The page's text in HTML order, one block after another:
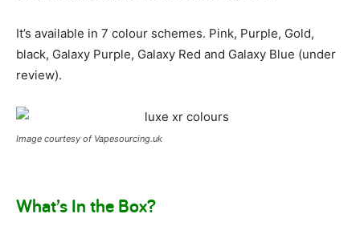
It’s available in 7 colour schemes. Pink, Purple, Gold,
black, Galaxy Purple, Galaxy Red and Galaxy Blue (under
review).
Image courtesy of Vapesourcing.uk
What’s In the Box?